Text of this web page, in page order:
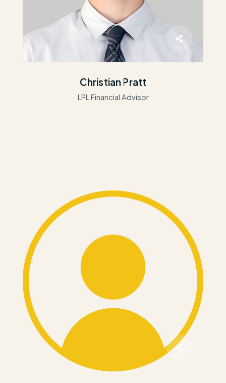
Christian Pratt
LPL Financial Advisor